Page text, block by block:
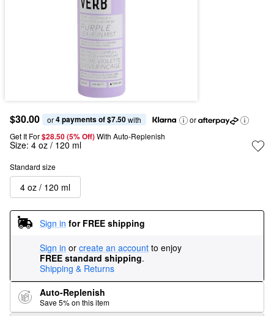
$30.00 or 4 payments of $7.50 with
or
Get It For$28.50 (5% Off) With Auto-Replenish
Size: 4 oz / 120 ml
Standard size
4 oz / 120 ml
Sign in for FREE shipping
Sign in or create an account to enjoy
FREE standard shipping.
Shipping & Returns
Auto-Replenish
Save 5% on this item